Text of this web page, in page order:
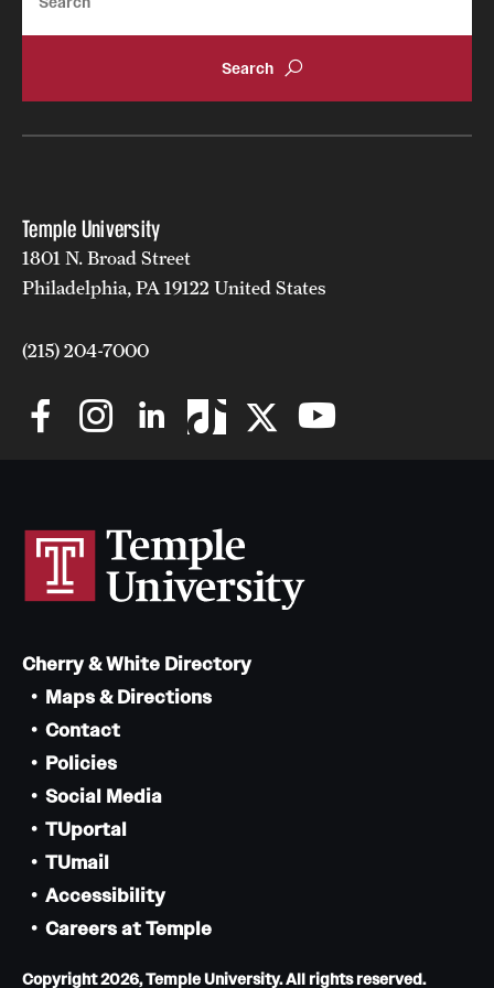
University Offices
Temple University
1801 N. Broad Street
Philadelphia, PA 19122 United States
(215) 204-7000
Cherry & White Directory
Maps & Directions
Contact
Policies
Social Media
TUportal
TUmail
Accessibility
Careers at Temple
Copyright 2026, Temple University. All rights reserved.